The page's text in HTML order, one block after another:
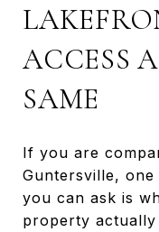
ACCESS
SAME
If you are
Guntersville,
you can ask is
property